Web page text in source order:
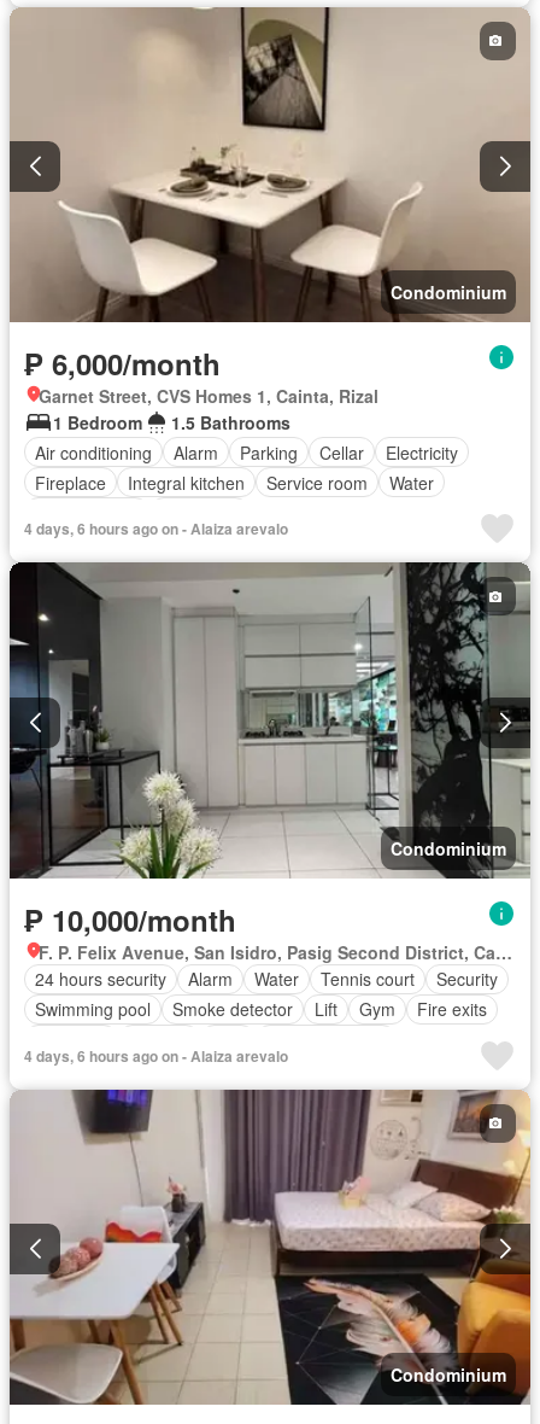
Condominium
₱ 6,000/month
Garnet Street, CVS Homes 1, Cainta, Rizal
1 Bedroom
1.5 Bathrooms
Air conditioning
Alarm Parking Cellar
Electricity
Fireplace
Integral kitchen Service room
Water
Access for people with disabilities
Library
Lift
Swimming pool
Partly furnished
4 days, 6 hours ago on - Alaiza arevalo
Condominium
₱ 10,000/month
F. P. Felix Avenue, San Isidro, Pasig Second District, Cainta, Eastern Manila District, Rizal
24 hours security
Alarm Water Tennis court
Security
Swimming pool
Smoke detector Lift Gym
Fire exits
4 days, 6 hours ago on - Alaiza arevalo
Condominium